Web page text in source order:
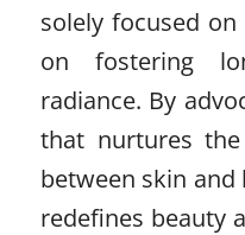
solely focused
on fostering
radiance. By
that nurtures
between skin and
redefines beauty